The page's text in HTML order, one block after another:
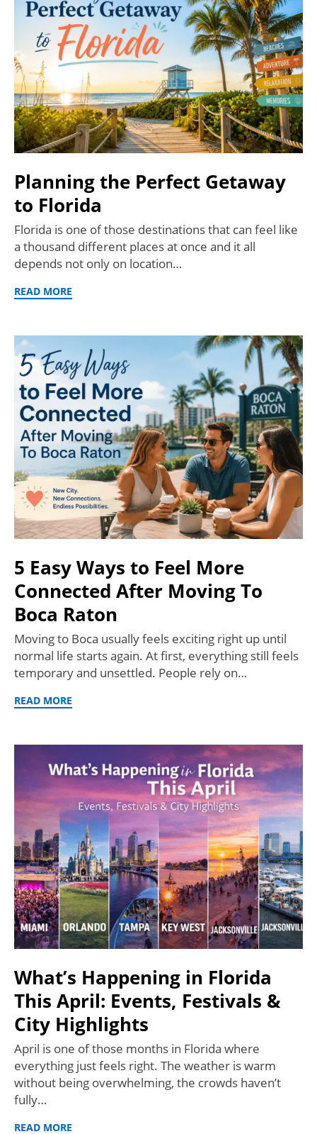
Planning the Perfect Getaway
to Florida
Florida is one of those destinations that can feel like
a thousand different places at once and it all
depends not only on location…
READ MORE
5 Easy Ways to Feel More
Connected After Moving To
Boca Raton
Moving to Boca usually feels exciting right up until
normal life starts again. At first, everything still feels
temporary and unsettled. People rely on…
READ MORE
What’s Happening in Florida
This April: Events, Festivals &
City Highlights
April is one of those months in Florida where
everything just feels right. The weather is warm
without being overwhelming, the crowds haven’t
fully…
READ MORE